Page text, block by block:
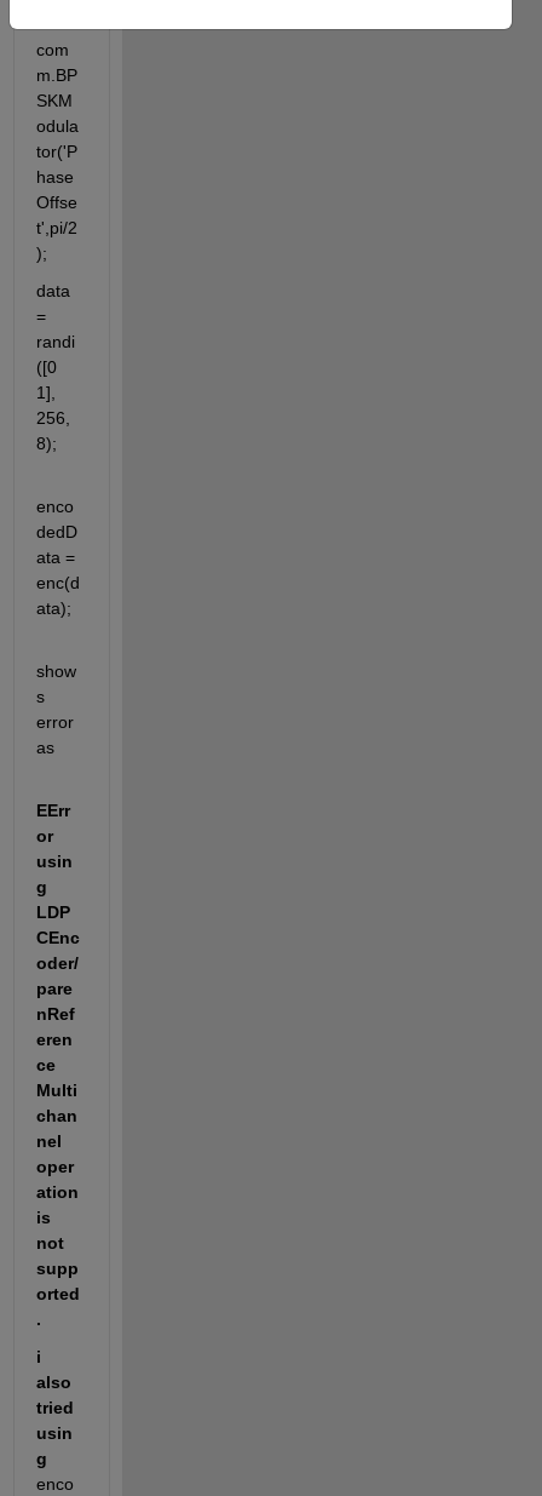
com
m.BP
SKM
odula
tor('P
hase
Offse
t',pi/2
);
data
=
randi
([0
1],
256,
8);
enco
dedD
ata =
enc(d
ata);
show
s
error
as
EErr
or
usin
g
LDP
CEnc
oder/
pare
nRef
eren
ce
Multi
chan
nel
oper
ation
is
not
supp
orted
.
i
also
tried
usin
enco